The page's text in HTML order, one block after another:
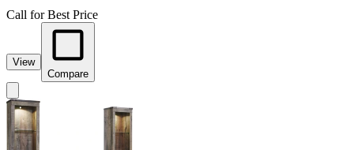
Call for Best Price
View
Compare